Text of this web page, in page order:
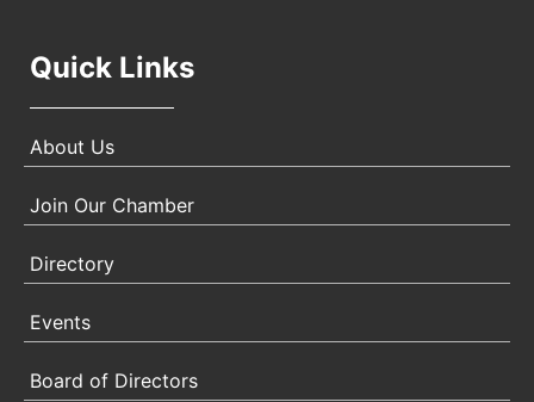
Quick Links
About Us
Join Our Chamber
Directory
Events
Board of Directors